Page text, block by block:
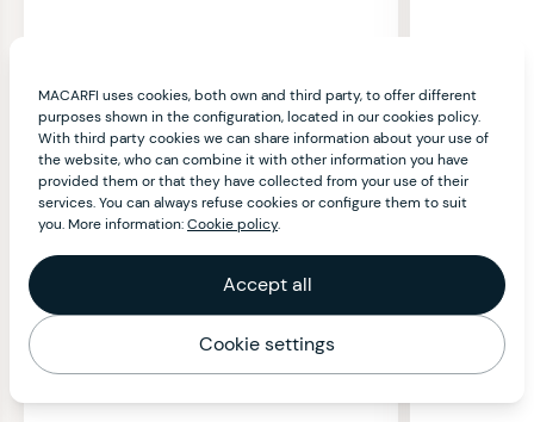
MACARFI uses cookies, both own and third party, to offer different
purposes shown in the configuration, located in our cookies policy.
With third party cookies we can share information about your use of
the website, who can combine it with other information you have
provided them or that they have collected from your use of their
services. You can always refuse cookies or configure them to suit
you. More information:Cookie policy.
Accept all
Cookie settings